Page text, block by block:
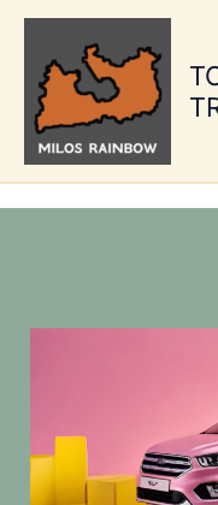
Skip
content